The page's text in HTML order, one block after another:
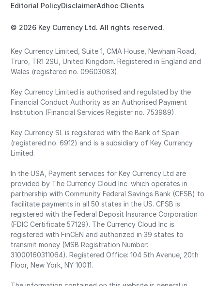
© 2026 Key Currency Ltd. All rights reserved.
Editorial PolicyDisclaimerAdhoc Clients
Key Currency Limited, Suite 1, CMA House, Newham Road,
Truro, TR1 2SU, United Kingdom. Registered in England and
Wales (registered no. 09603083).
Key Currency Limited is authorised and regulated by the
Financial Conduct Authority as an Authorised Payment
Institution (Financial Services Register no. 753989).
Key Currency SL is registered with the Bank of Spain
(registered no. 6912) and is a subsidiary of Key Currency
Limited.
In the USA, Payment services for Key Currency Ltd are
provided by The Currency Cloud Inc. which operates in
partnership with Community Federal Savings Bank (CFSB) to
facilitate payments in all 50 states in the US. CFSB is
registered with the Federal Deposit Insurance Corporation
(FDIC Certificate 57129). The Currency Cloud Inc is
registered with FinCEN and authorized in 39 states to
transmit money (MSB Registration Number:
31000160311064). Registered Office: 104 5th Avenue, 20th
Floor, New York, NY 10011.